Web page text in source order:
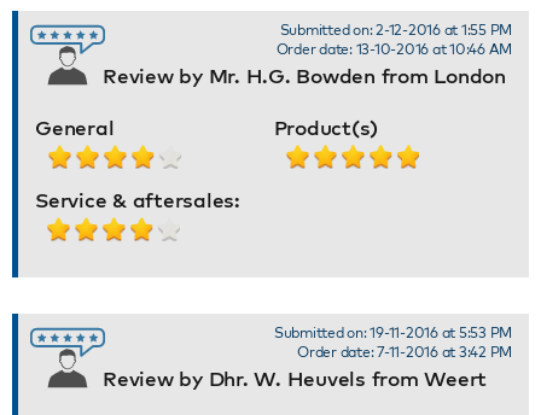
Review by Mr. H.G. Bowden from London
Submitted on: 2-12-2016 at 1:55 PM
Order date: 13-10-2016 at 10:46 AM
General Product(s)
Service & aftersales:
Review by Dhr. W. Heuvels from Weert
Submitted on: 19-11-2016 at 5:53 PM
Order date: 7-11-2016 at 3:42 PM